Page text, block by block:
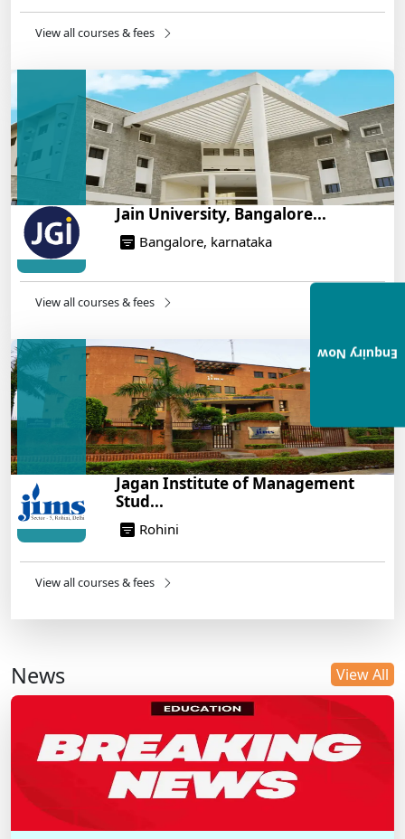
14/05/2025
Engineering Program – Industry-Ready Skills, Hands-
On Training
14/05/2025
View all courses & fees
Jain University, Bangalore...
Bangalore, karnataka
View all courses & fees
Jagan Institute of Management
Stud...
Rohini
View all courses & fees
News View All
Enquiry Now